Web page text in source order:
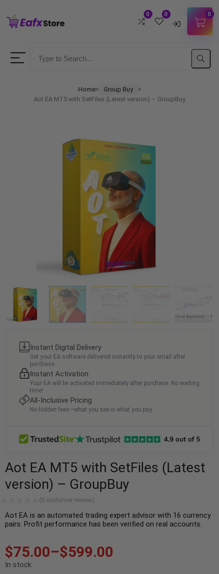
0 0
LOGIN
Don't have an account?Sign up
0
Homeᐳ Group Buy ᐳ
Aot EA MT5 with SetFiles (Latest version) – GroupBuy
Instant Digital Delivery
Get your EA software delivered instantly to your email after
purchase.
Instant Activation
Your EA will be activated immediately after purchase. No waiting
time!
All-Inclusive Pricing
No hidden fees—what you see is what you pay.
Aot EA MT5 with SetFiles (Latest
version) – GroupBuy
(0 customer review)
Aot EA is an automated trading expert advisor with 16 currency
pairs. Profit performance has been verified on real accounts.
$75.00–$599.00
In stock